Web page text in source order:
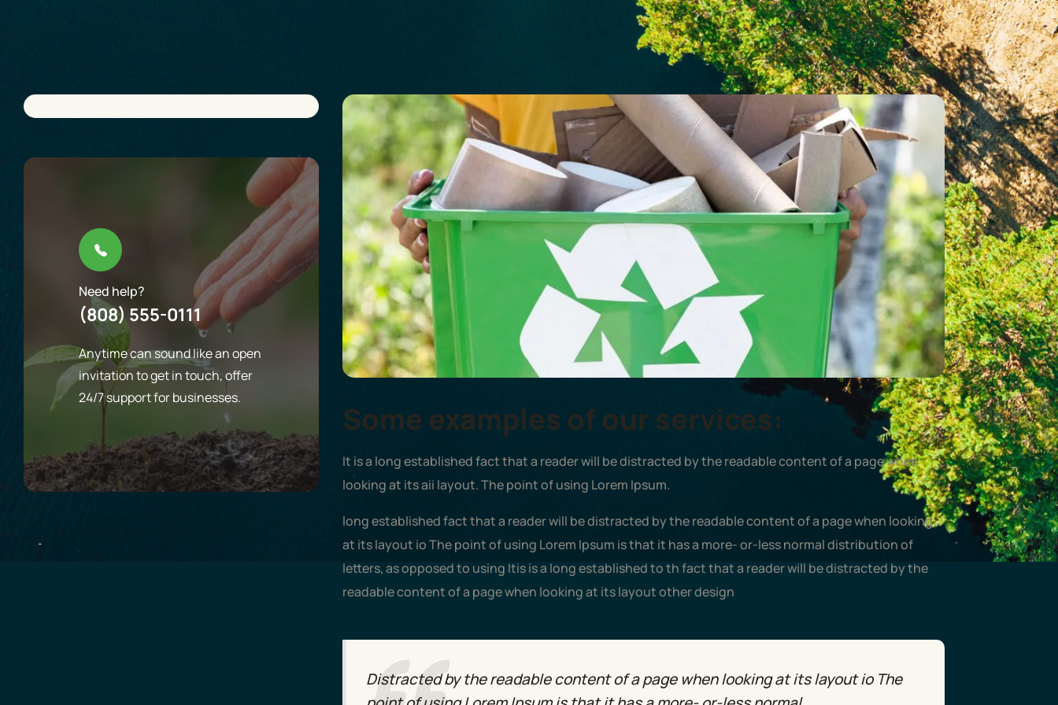
Need help?
(808) 555-0111
Anytime can sound like an open
invitation to get in touch, offer
24/7 support for businesses.
Some examples of our services:
It is a long established fact that a reader will be distracted by the readable content of a page when
looking at its aii layout. The point of using Lorem Ipsum.
long established fact that a reader will be distracted by the readable content of a page when looking
at its layout io The point of using Lorem Ipsum is that it has a more- or-less normal distribution of
letters, as opposed to using Itis is a long established to th fact that a reader will be distracted by the
readable content of a page when looking at its layout other design
Distracted by the readable content of a page when looking at its layout io The